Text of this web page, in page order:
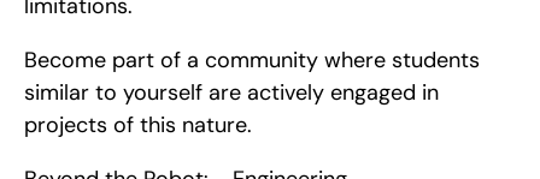
limitations.
Become part of a community where students
similar to yourself are actively engaged in
projects of this nature.